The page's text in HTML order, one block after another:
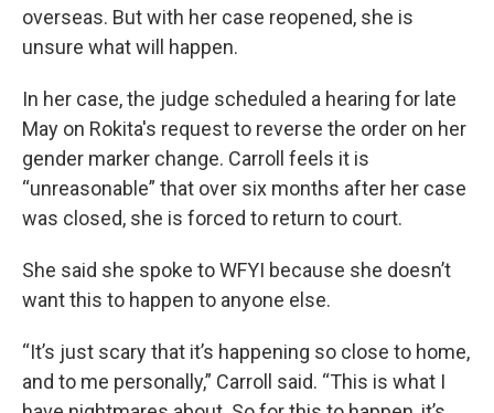
overseas. But with her case reopened, she is
unsure what will happen.
In her case, the judge scheduled a hearing for late
May on Rokita's request to reverse the order on her
gender marker change. Carroll feels it is
“unreasonable” that over six months after her case
was closed, she is forced to return to court.
She said she spoke to WFYI because she doesn’t
want this to happen to anyone else.
“It’s just scary that it’s happening so close to home,
and to me personally,” Carroll said. “This is what I